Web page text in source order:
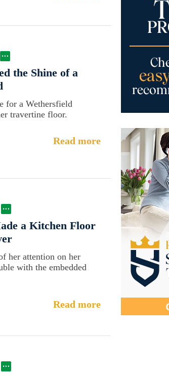
the Shine of a
for a Wethersfield
travertine floor.
Read more
a Kitchen Floor
her attention on her
with the embedded
Read more